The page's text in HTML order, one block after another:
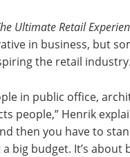
Ultimate Retail
in business, but
the retail industry.
in public office,
people,” Henrik
then you have to
big budget. It’s about